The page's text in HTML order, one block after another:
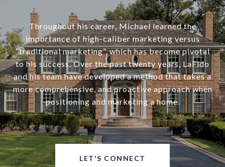
Throughout his career, Michael learned the
importance of high-caliber marketing versus
“traditional marketing”, which has become pivotal
to his success. Over the past twenty years, LaFido
and his team have developed a method that takes a
more comprehensive, and proactive approach when
positioning and marketing a home.
LET'S CONNECT